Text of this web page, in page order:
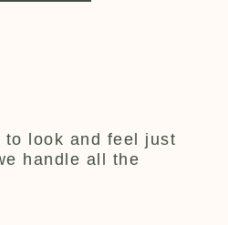
to look and feel just
handle all the